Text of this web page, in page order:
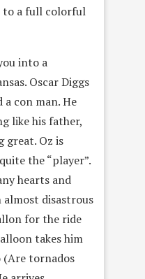
to a full colorful
into a
Oscar Diggs
a con man. He
like his father,
great. Oz is
the “player”.
hearts and
disastrous
for the ride
takes him
tornados